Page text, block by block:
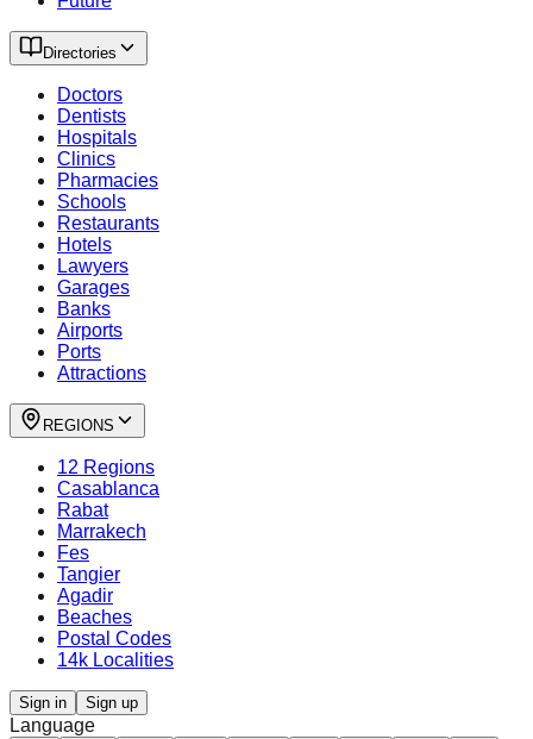
Directories
Doctors
Dentists
Hospitals
Clinics
Pharmacies
Schools
Restaurants
Hotels
Lawyers
Garages
Banks
Airports
Ports
Attractions
REGIONS
12 Regions
Casablanca
Rabat
Marrakech
Fes
Tangier
Agadir
Beaches
Postal Codes
14k Localities
Sign in Sign up
Language